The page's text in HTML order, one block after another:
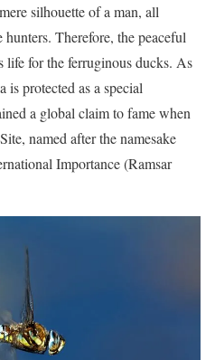
silhouette of a man, all
Therefore, the peaceful
life for the ferruginous ducks. As
protected as a special
a global claim to fame when
named after the namesake
Importance (Ramsar